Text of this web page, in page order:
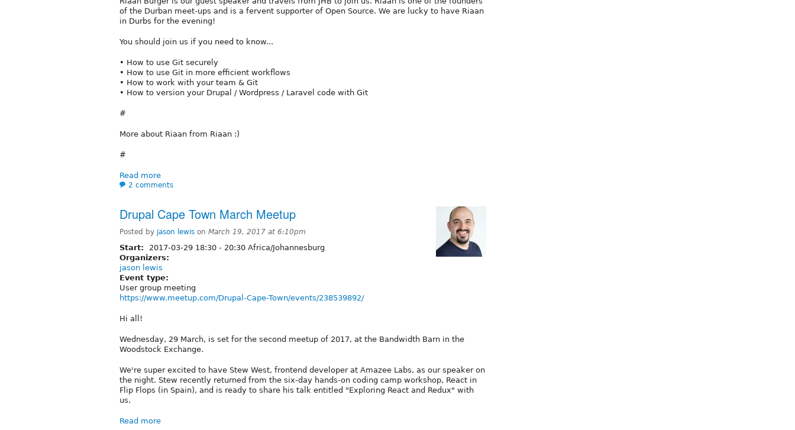
of the Durban meet-ups and is a fervent supporter of Open Source. We are lucky to have Riaan
in Durbs for the evening!
You should join us if you need to know...
• How to use Git securely
• How to use Git in more efficient workflows
• How to work with your team & Git
• How to version your Drupal / Wordpress / Laravel code with Git
#
More about Riaan from Riaan :)
#
Read more
2 comments
Drupal Cape Town March Meetup
Posted by jason lewis on March 19, 2017 at 6:10pm
Start: 2017-03-29 18:30 - 20:30 Africa/Johannesburg
Organizers:
jason lewis
Event type:
User group meeting
https://www.meetup.com/Drupal-Cape-Town/events/238539892/
Hi all!
Wednesday, 29 March, is set for the second meetup of 2017, at the Bandwidth Barn in the
Woodstock Exchange.
We're super excited to have Stew West, frontend developer at Amazee Labs, as our speaker on
the night. Stew recently returned from the six-day hands-on coding camp workshop, React in
Flip Flops (in Spain), and is ready to share his talk entitled "Exploring React and Redux" with
us.
Read more